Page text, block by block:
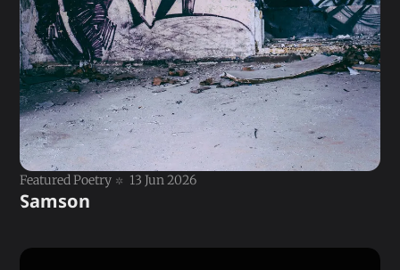
Featured Poetry 13 Jun 2026
Samson